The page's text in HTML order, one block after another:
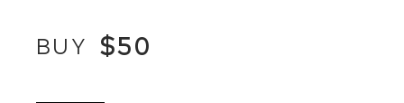
BUY $50